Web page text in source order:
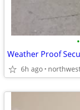
•
Weather Proof
6h ago